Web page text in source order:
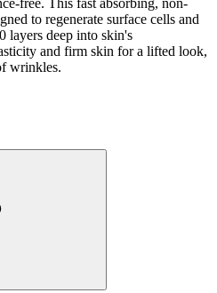
to regenerate surface cells and
layers deep into skin's
and firm skin for a lifted look,
wrinkles.